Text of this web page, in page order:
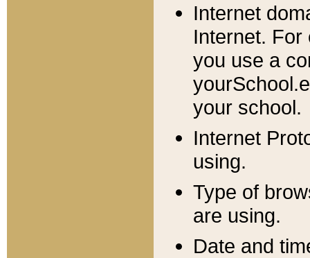
Internet
Internet. For
you use a
your school.
Internet
using.
Type of
are using.
Date and